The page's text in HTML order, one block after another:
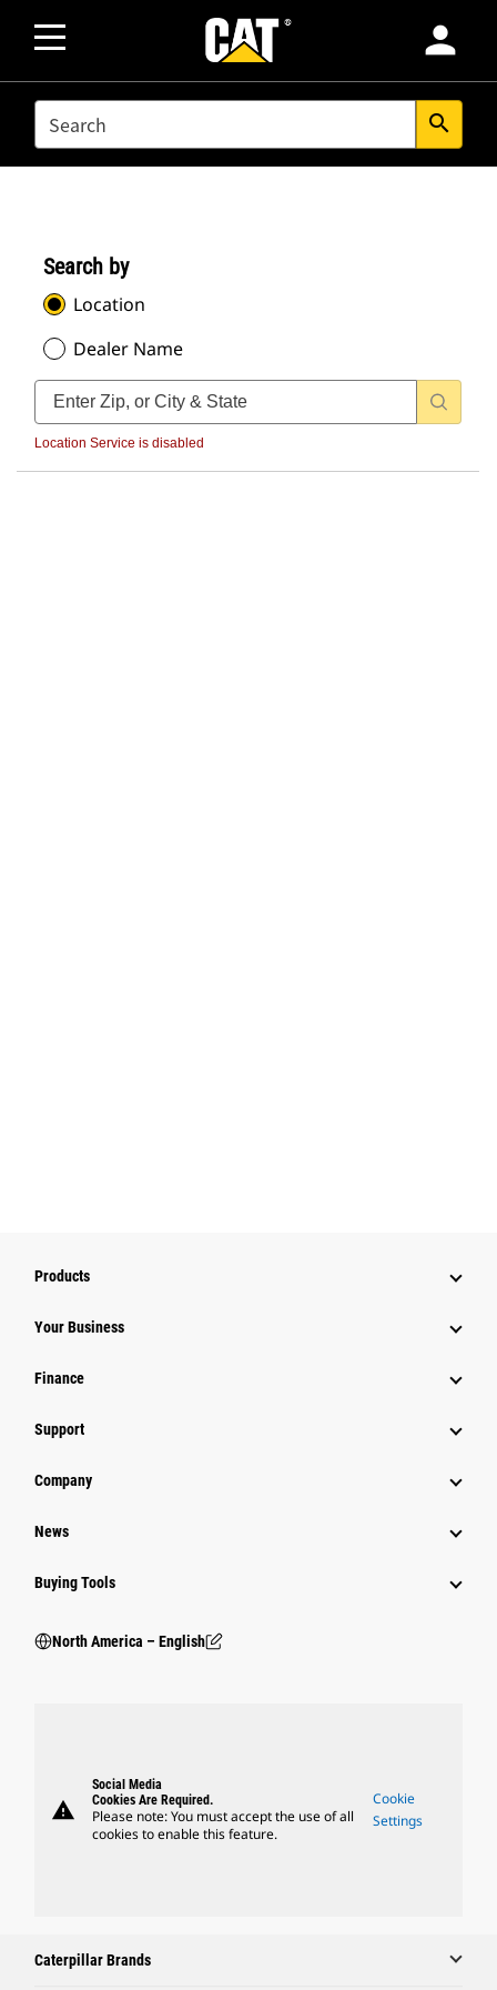
person
SEARCH search
Search by
Location
Dealer Name
Location Service is disabled
Products
Your Business
Finance
Support
Company
News
Buying Tools
North America – English
warning
Social Media
Cookies Are Required.
Please note: You must accept the use of all
cookies to enable this feature.
Cookie
Settings
Caterpillar Brands